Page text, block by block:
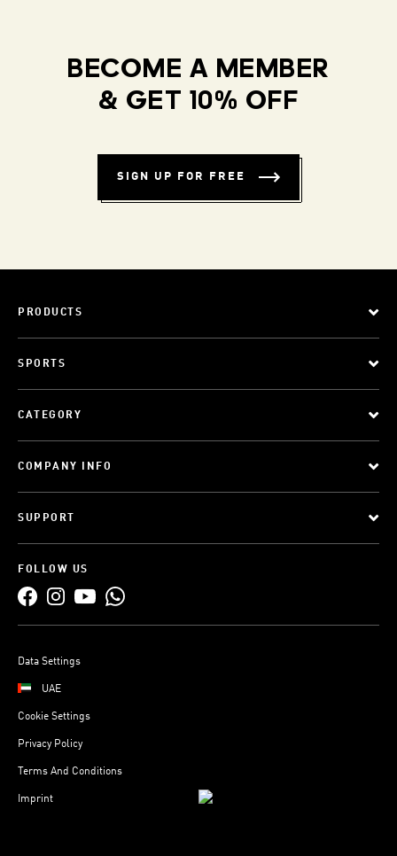
BECOME A MEMBER
& GET 10% OFF
SIGN UP FOR FREE
PRODUCTS
SPORTS
CATEGORY
COMPANY INFO
SUPPORT
FOLLOW US
Data Settings
UAE
Cookie Settings
Privacy Policy
Terms And Conditions
Imprint